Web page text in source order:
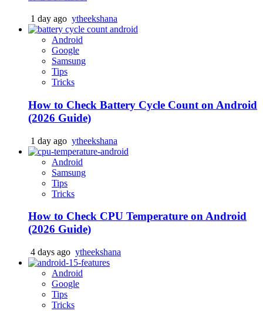
1 day ago ytheekshana
Android
Google
Samsung
Tips
Tricks
How to Check Battery Cycle Count on Android
(2026 Guide)
1 day ago ytheekshana
Android
Samsung
Tips
Tricks
How to Check CPU Temperature on Android
(2026 Guide)
4 days ago ytheekshana
Android
Google
Tips
Tricks